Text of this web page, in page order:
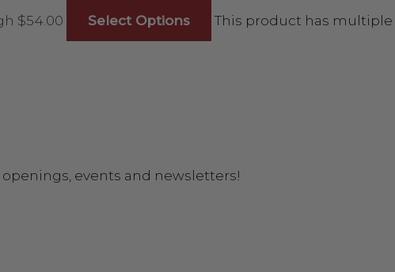
$54.00 Select Options
This product has multiple
events and newsletters!